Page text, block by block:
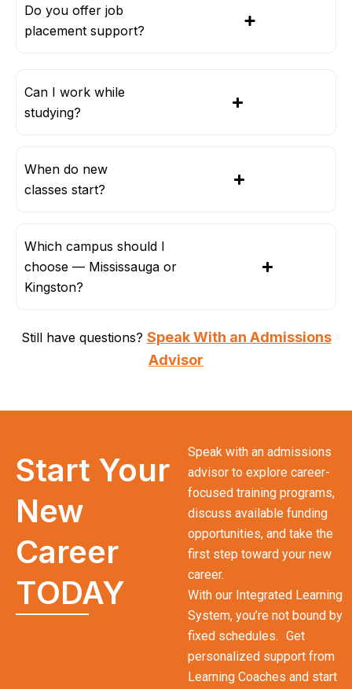
Do you offer job
placement support?
Can I work while
studying?
When do new
classes start?
Which campus should I
choose — Mississauga or
Kingston?
Still have questions? Speak With an Admissions
Advisor
Start Your
New
Career
TODAY
Speak with an admissions
advisor to explore career-
focused training programs,
discuss available funding
opportunities, and take the
first step toward your new
career.
With our Integrated Learning
System, you’re not bound by
fixed schedules. Get
personalized support from
Learning Coaches and start